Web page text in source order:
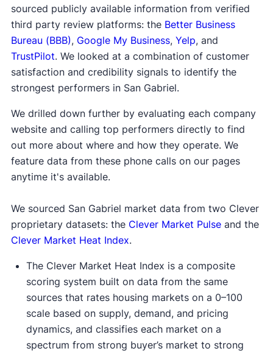
sourced publicly available information from verified
third party review platforms: the Better Business
Bureau (BBB), Google My Business, Yelp, and
TrustPilot. We looked at a combination of customer
satisfaction and credibility signals to identify the
strongest performers in San Gabriel.
We drilled down further by evaluating each company
website and calling top performers directly to find
out more about where and how they operate. We
feature data from these phone calls on our pages
anytime it's available.
We sourced San Gabriel market data from two Clever
proprietary datasets: the Clever Market Pulseand the
Clever Market Heat Index.
The Clever Market Heat Index is a composite
scoring system built on data from the same
sources that rates housing markets on a 0–100
scale based on supply, demand, and pricing
dynamics, and classifies each market on a
spectrum from strong buyer’s market to strong